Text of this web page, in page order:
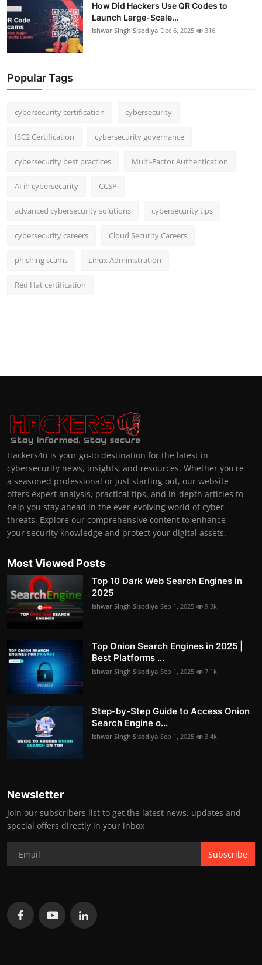
How Did Hackers Use QR Codes to
Launch Large-Scale...
Ishwar Singh Sisodiya Dec 6, 2025 316
Popular Tags
cybersecurity certification cybersecurity
ISC2 Certification cybersecurity governance
cybersecurity best practices Multi-Factor Authentication
AI in cybersecurity CCSP
advanced cybersecurity solutions cybersecurity tips
cybersecurity careers Cloud Security Careers
phishing scams Linux Administration
Red Hat certification
Hackers4u is your go-to destination for the latest in
cybersecurity news, insights, and resources. Whether you're
a seasoned professional or just starting out, our website
offers expert analysis, practical tips, and in-depth articles to
help you stay ahead in the ever-evolving world of cyber
threats. Explore our comprehensive content to enhance
your security knowledge and protect your digital assets.
Most Viewed Posts
Top 10 Dark Web Search Engines in
2025
Ishwar Singh Sisodiya Sep 1, 2025 9.3k
Top Onion Search Engines in 2025 |
Best Platforms ...
Ishwar Singh Sisodiya Sep 1, 2025 7.1k
Step-by-Step Guide to Access Onion
Search Engine o...
Ishwar Singh Sisodiya Sep 1, 2025 3.4k
Newsletter
Join our subscribers list to get the latest news, updates and
special offers directly in your inbox
Subscribe